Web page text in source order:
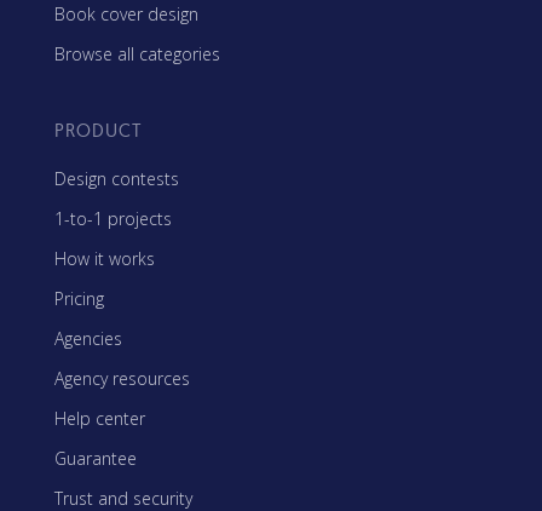
Book cover design
Browse all categories
PRODUCT
Design contests
1-to-1 projects
How it works
Pricing
Agencies
Agency resources
Help center
Guarantee
Trust and security